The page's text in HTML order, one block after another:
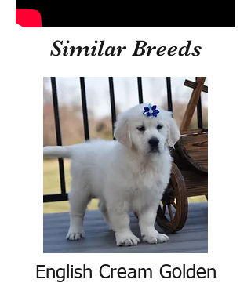
Similar Breeds
English Cream Golden